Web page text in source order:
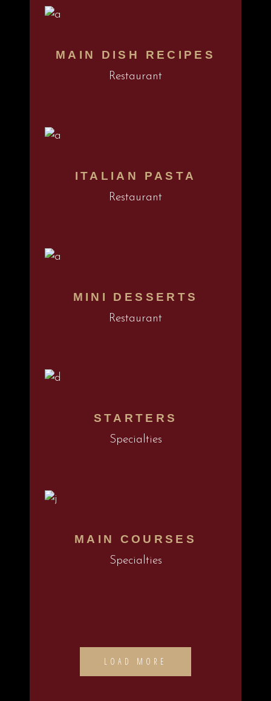
MAIN DISH RECIPES
Restaurant
ITALIAN PASTA
Restaurant
MINI DESSERTS
Restaurant
STARTERS
Specialties
MAIN COURSES
Specialties
LOAD MORE